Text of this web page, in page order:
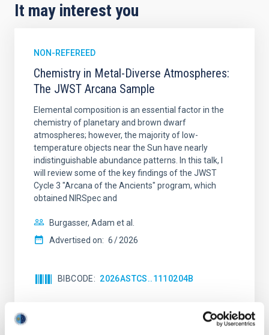
It may interest you
NON-REFEREED
Chemistry in Metal-Diverse Atmospheres:
The JWST Arcana Sample
Elemental composition is an essential factor in the
chemistry of planetary and brown dwarf
atmospheres; however, the majority of low-
temperature objects near the Sun have nearly
indistinguishable abundance patterns. In this talk, I
will review some of the key findings of the JWST
Cycle 3 "Arcana of the Ancients" program, which
obtained NIRSpec and
Burgasser, Adam et al.
Advertised on: 6 2026
BIBCODE 2026ASTCS..1110204B